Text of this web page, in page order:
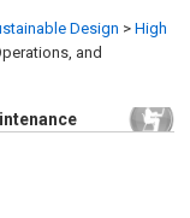
Design > High
and